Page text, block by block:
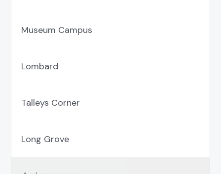
Museum Campus
Lombard
Talleys Corner
Long Grove